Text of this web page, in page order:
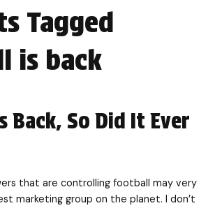
Tagged
is back
Back, So Did It Ever
that are controlling football may very
marketing group on the planet. I don’t